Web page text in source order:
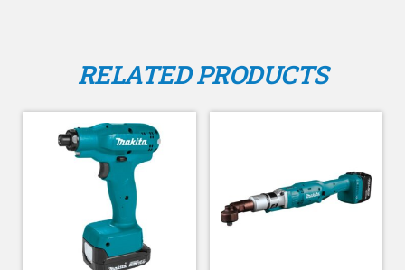
RELATED PRODUCTS